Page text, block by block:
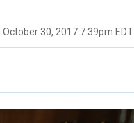
October 30, 2017 7:39pm EDT